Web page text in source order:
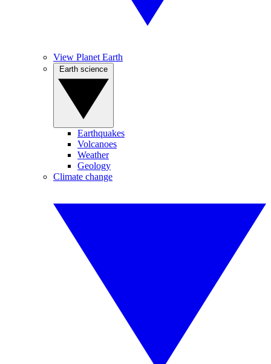
View Planet Earth
Earthquakes
Volcanoes
Weather
Geology
Climate change